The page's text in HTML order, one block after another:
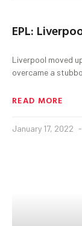
EPL:
Liverpool moved
overcame a
READ MORE
January 17, 2022